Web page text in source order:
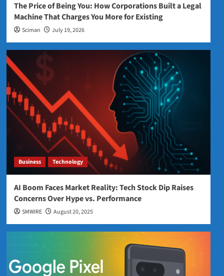
The Price of Being You: How Corporations Built a Legal
Machine That Charges You More for Existing
Sciman July 19, 2026
Business Technology
AI Boom Faces Market Reality: Tech Stock Dip Raises
Concerns Over Hype vs. Performance
SMWIRE August 20, 2025